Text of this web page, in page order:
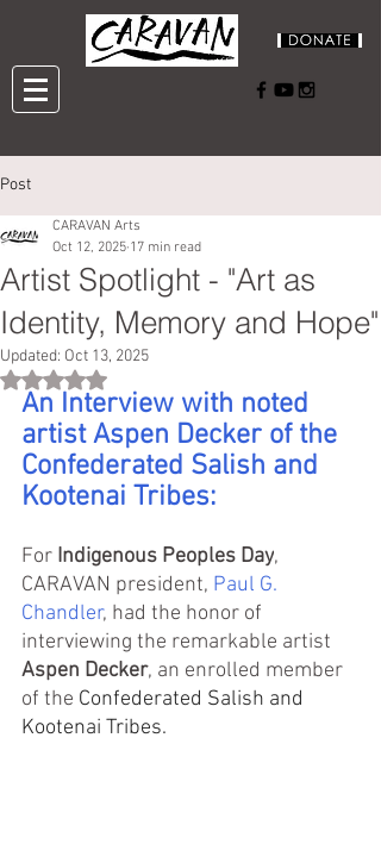
Post
Artist Spotlight - "Art as
Identity, Memory and Hope"
CARAVAN Arts
Oct 12, 2025 17 min read
Updated: Oct 13, 2025
Rated NaN out of 5 stars.
An Interview with noted
artist Aspen Decker of the
Confederated Salish and
Kootenai Tribes:
For Indigenous Peoples Day,
CARAVAN president, Paul G.
Chandler, had the honor of
interviewing the remarkable artist
Aspen Decker, an enrolled member
of the Confederated Salish and
Kootenai Tribes.